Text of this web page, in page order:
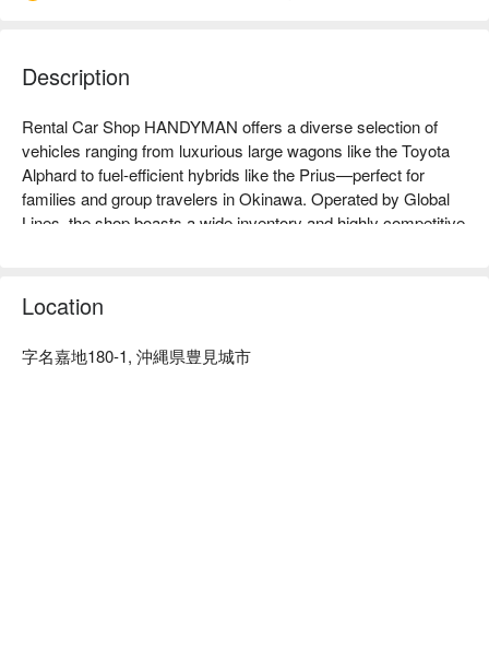
Description
Rental Car Shop HANDYMAN offers a diverse selection of
vehicles ranging from luxurious large wagons like the Toyota
Alphard to fuel-efficient hybrids like the Prius—perfect for
families and group travelers in Okinawa. Operated by Global
Lines, the shop boasts a wide inventory and highly competitive
user reviews.
【Highly Recommended】Google rating: 4.8 🌟 (116 reviews)
Free airport shuttle: Operates every hour from 09:00 to 19:00
Location
字名嘉地180-1, 沖縄県豊見城市